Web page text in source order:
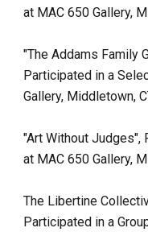
at MAC 650 Gallery,
"The Addams Family
Participated in a
Gallery, Middletown,
"Art Without Judges",
at MAC 650 Gallery,
The Libertine
Participated in a